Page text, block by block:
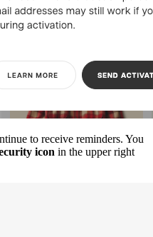
to receive reminders. You
icon in the upper right